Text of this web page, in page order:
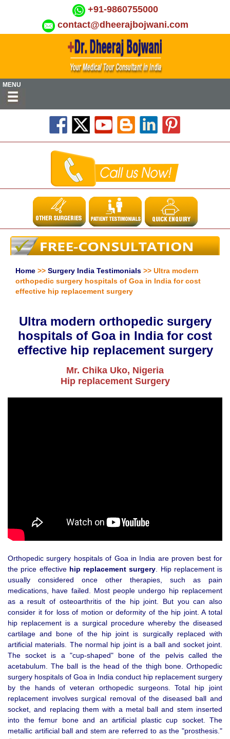
+91-9860755000
contact@dheerajbojwani.com
MENU
Home >> Surgery India Testimonials >> Ultra modern
orthopedic surgery hospitals of Goa in India for cost
effective hip replacement surgery
Ultra modern orthopedic surgery
hospitals of Goa in India for cost
effective hip replacement surgery
Mr. Chika Uko, Nigeria
Hip replacement Surgery
Orthopedic surgery hospitals of Goa in India are proven best for
the price effective hip replacement surgery . Hip replacement is
usually considered once other therapies, such as pain
medications, have failed. Most people undergo hip replacement
as a result of osteoarthritis of the hip joint. But you can also
consider it for loss of motion or deformity of the hip joint. A total
hip replacement is a surgical procedure whereby the diseased
cartilage and bone of the hip joint is surgically replaced with
artificial materials. The normal hip joint is a ball and socket joint.
The socket is a "cup-shaped" bone of the pelvis called the
acetabulum. The ball is the head of the thigh bone. Orthopedic
surgery hospitals of Goa in India conduct hip replacement surgery
by the hands of veteran orthopedic surgeons. Total hip joint
replacement involves surgical removal of the diseased ball and
socket, and replacing them with a metal ball and stem inserted
into the femur bone and an artificial plastic cup socket. The
metallic artificial ball and stem are referred to as the "prosthesis."